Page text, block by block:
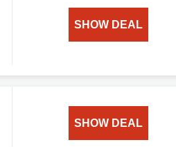
SHOW DEAL
SHOW DEAL